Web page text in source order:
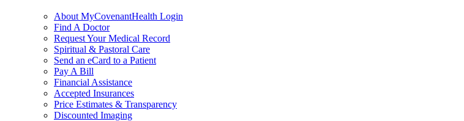
About MyCovenantHealth Login
Find A Doctor
Request Your Medical Record
Spiritual & Pastoral Care
Send an eCard to a Patient
Pay A Bill
Financial Assistance
Accepted Insurances
Price Estimates & Transparency
Discounted Imaging